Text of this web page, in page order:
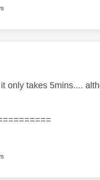
authored by:
only takes 5mins....